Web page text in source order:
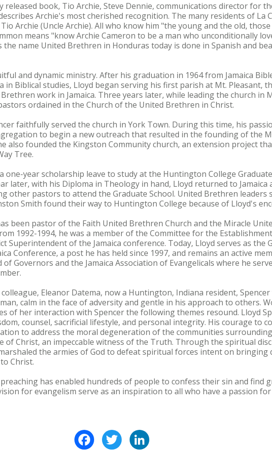
released book, Tio Archie, Steve Dennie, communications director for
Archie's most cherished recognition. The many residents of La
Archie (Uncle Archie). All who know him "the young and the old,
means "know Archie Cameron to be a man who unconditionally
name United Brethren in Honduras today is done in Spanish and
and dynamic ministry. After his graduation in 1964 from Jamaica
in Biblical studies, Lloyd began serving his first parish at Mt. Pleasant,
work in Jamaica. Three years later, while leading the church in
ordained in the Church of the United Brethren in Christ.
faithfully served the church in York Town. During this time, his
to begin a new outreach that resulted in the founding of the
also founded the Kingston Community church, an extension project
Tree.
one-year scholarship leave to study at the Huntington College
later, with his Diploma in Theology in hand, Lloyd returned to Jamaica
other pastors to attend the Graduate School. United Brethren leaders
Smith found their way to Huntington College because of Lloyd's
been pastor of the Faith United Brethren Church and the Miracle
1992-1994, he was a member of the Committee for the
Superintendent of the Jamaica conference. Today, Lloyd serves as the
Conference, a post he has held since 1997, and remains an active
of Governors and the Jamaica Association of Evangelicals where he
Eleanor Datema, now a Huntington, Indiana resident, Spencer
calm in the face of adversity and gentle in his approach to others.
of her interaction with Spencer the following themes resound. Lloyd
counsel, sacrificial lifestyle, and personal integrity. His courage to
to address the moral degeneration of the communities
of Christ, an impeccable witness of the Truth. Through the spiritual
the armies of God to defeat spiritual forces intent on bringing
Christ.
has enabled hundreds of people to confess their sin and find
for evangelism serve as an inspiration to all who have a passion
FacebookTwitter